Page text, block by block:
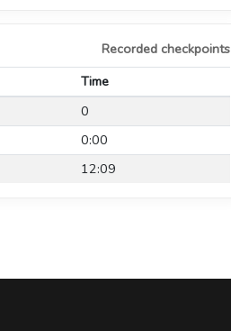
Recorded checkpoints
Time
0
0:00
12:09